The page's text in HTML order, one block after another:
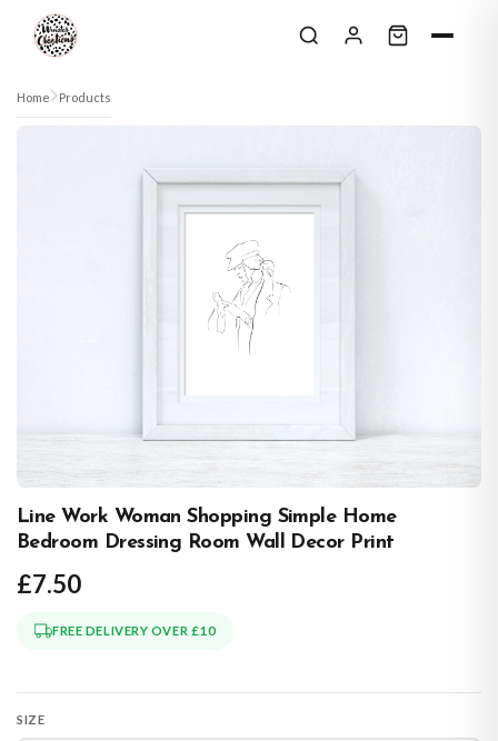
Skip to content
Home Products
Line Work Woman Shopping Simple Home
Bedroom Dressing Room Wall Decor Print
£7.50
FREE DELIVERY OVER £10
SIZE